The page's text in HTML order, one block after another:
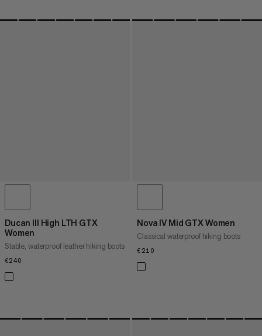
Ducan III High LTH GTX
Women
Stable, waterproof leather hiking boots
€240
Nova IV Mid GTX Women
Classical waterproof hiking boots
€210